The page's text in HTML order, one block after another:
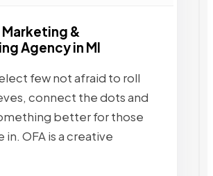
&
Agency in MI
few not afraid to roll
connect the dots and
better for those
OFA is a creative